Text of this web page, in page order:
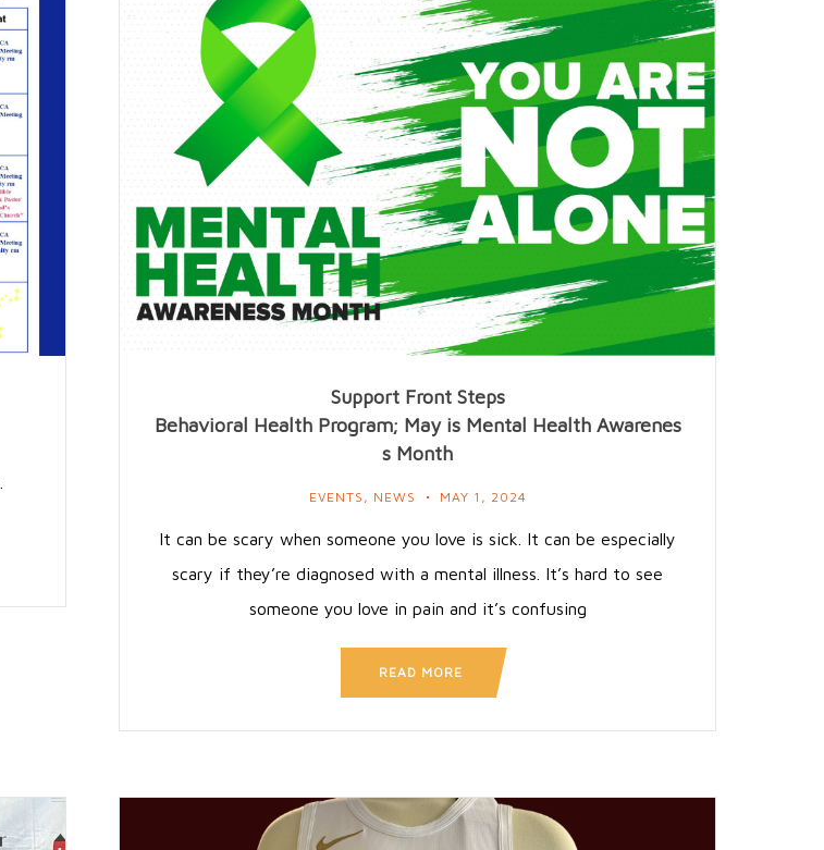
Support Front Steps
Behavioral Health Program; May is Mental Health Awarenes
s Month
EVENTS , NEWS MAY 1, 2024
It can be scary when someone you love is sick. It can be especially
scary if they’re diagnosed with a mental illness. It’s hard to see
someone you love in pain and it’s confusing
READ MORE